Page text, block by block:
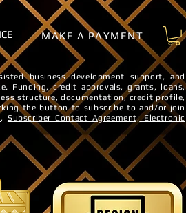
MAKE A PAYMENT
business development support, and
​Funding, credit approvals, grants, loans,
structure, documentation, credit profile,
the button to subscribe to and/or join
, Subscriber Contact Agreement, Electronic